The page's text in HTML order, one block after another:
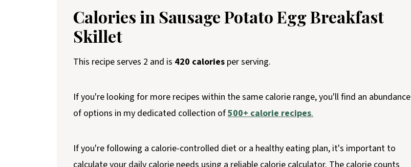
Calories in Sausage Potato Egg Breakfast
Skillet
This recipe serves 2 and is 420 calories per serving.
If you're looking for more recipes within the same calorie range, you'll find an abundance
of options in my dedicated collection of500+ calorie recipes.
If you're following a calorie-controlled diet or a healthy eating plan, it's important to